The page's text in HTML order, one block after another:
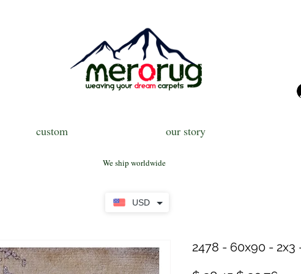
USD
custom our story
We ship worldwide
2478 - 60x90 -